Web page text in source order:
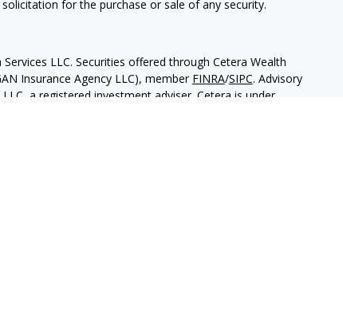
for the purchase or sale of any security.
LLC. Securities offered through Cetera Wealth
Insurance Agency LLC), member FINRA/SIPC. Advisory
a registered investment adviser. Cetera is under